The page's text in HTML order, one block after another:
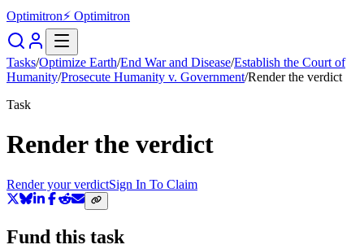
Optimitron⚡ Optimitron
Tasks/Optimize Earth/End War and Disease/Establish the Court of
Humanity/Prosecute Humanity v. Government/Render the verdict
Task
Render the verdict
Render your verdictSign In To Claim
Fund this task